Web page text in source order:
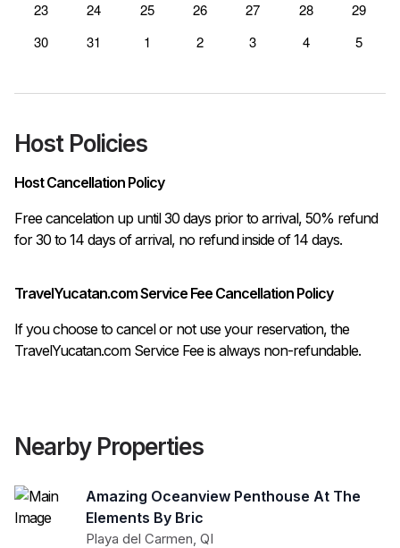
23
24 25 26 27 28
29
30
31 1 2 3 4 5
Host Policies
Host Cancellation Policy
Free cancelation up until 30 days prior to arrival, 50% refund
TravelYucatan.com Service Fee Cancellation Policy
If you choose to cancel or not use your reservation, the
TravelYucatan.com Service Fee is always non-refundable.
Nearby Properties
Amazing Oceanview Penthouse At The
Elements By Bric
Playa del Carmen ,QI